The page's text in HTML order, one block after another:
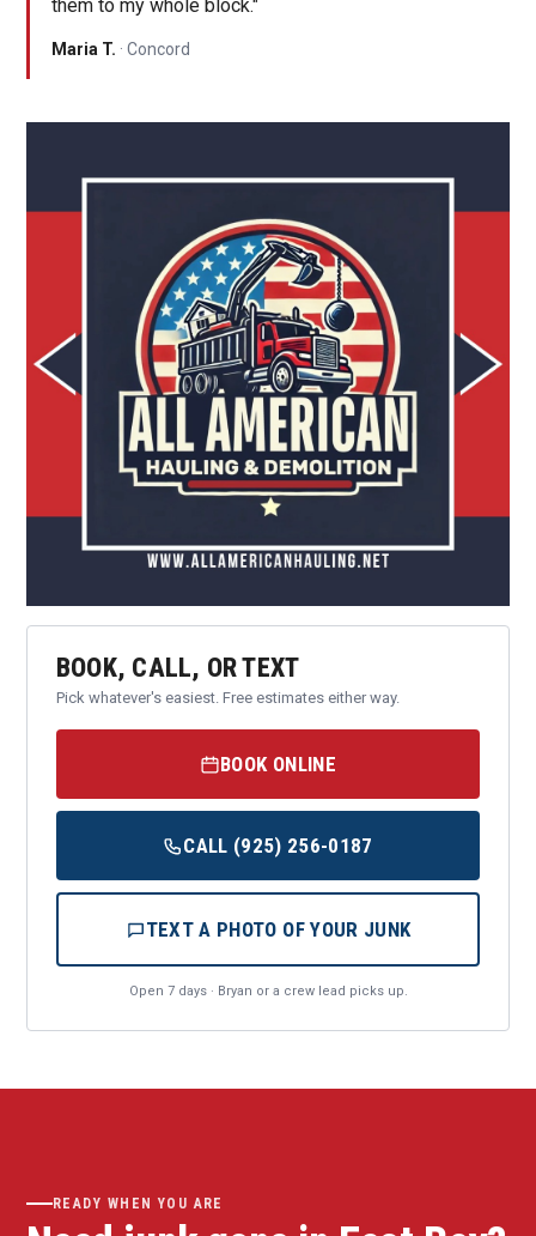
them to my whole block."
Maria T. · Concord
BOOK, CALL, OR TEXT
Pick whatever's easiest. Free estimates either way.
BOOK ONLINE
CALL (925) 256-0187
TEXT A PHOTO OF YOUR JUNK
Open 7 days · Bryan or a crew lead picks up.
READY WHEN YOU ARE